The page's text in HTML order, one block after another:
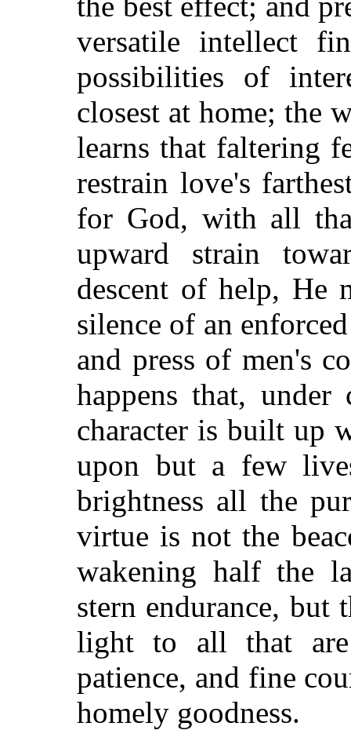
versatile intellect
possibilities of
closest at home; the
learns that faltering
restrain love's
for God, with all
upward strain
descent of help, He
silence of an
and press of men's
happens that, under
character is built up
upon but a few
brightness all the
virtue is not the
wakening half the
stern endurance,
light to all that
patience, and fine
homely goodness.